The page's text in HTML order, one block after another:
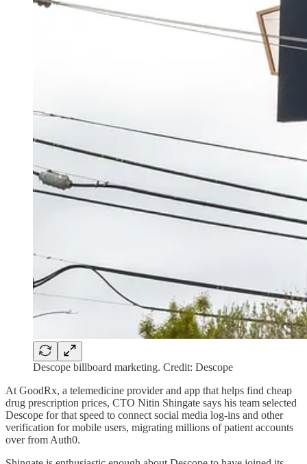
Descope billboard marketing. Credit: Descope
At GoodRx, a telemedicine provider and app that helps find cheap
drug prescription prices, CTO Nitin Shingate says his team selected
Descope for that speed to connect social media log-ins and other
verification for mobile users, migrating millions of patient accounts
over from Auth0.